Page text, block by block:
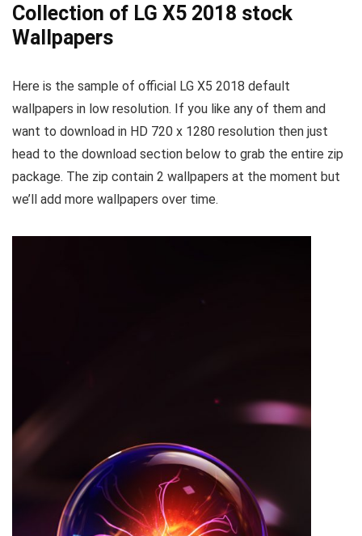
Collection of LG X5 2018 stock
Wallpapers
Here is the sample of official LG X5 2018 default
wallpapers in low resolution. If you like any of them and
want to download in HD 720 x 1280 resolution then just
head to the download section below to grab the entire zip
package. The zip contain 2 wallpapers at the moment but
we’ll add more wallpapers over time.